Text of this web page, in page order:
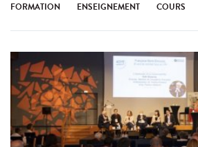
FORMATION ENSEIGNEMENT COURS